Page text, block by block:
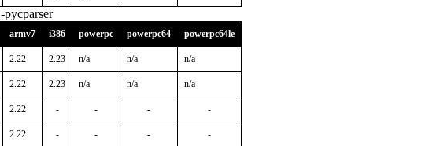
pycparser
armv7 i386 powerpc powerpc64 powerpc64le
2.22 2.23 n/a n/a n/a
2.22 2.23 n/a n/a n/a
2.22 - - - -
2.22 - - - -